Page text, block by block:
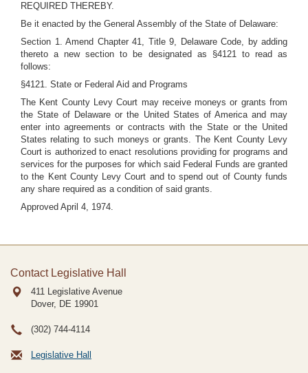
REQUIRED THEREBY.
Be it enacted by the General Assembly of the State of Delaware:
Section 1. Amend Chapter 41, Title 9, Delaware Code, by adding
thereto a new section to be designated as §4121 to read as
follows:
§4121. State or Federal Aid and Programs
The Kent County Levy Court may receive moneys or grants from
the State of Delaware or the United States of America and may
enter into agreements or contracts with the State or the United
States relating to such moneys or grants. The Kent County Levy
Court is authorized to enact resolutions providing for programs and
services for the purposes for which said Federal Funds are granted
to the Kent County Levy Court and to spend out of County funds
any share required as a condition of said grants.
Approved April 4, 1974.
Contact Legislative Hall
411 Legislative Avenue
Dover, DE 19901
(302) 744-4114
Legislative Hall